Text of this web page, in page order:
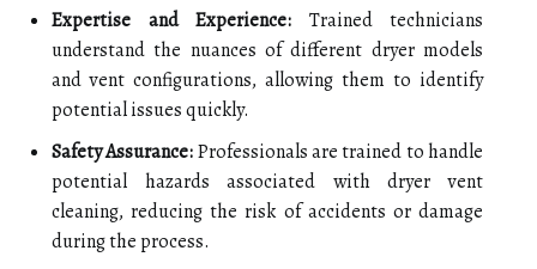
Expertise and Experience: Trained technicians
understand the nuances of different dryer models
and vent configurations, allowing them to identify
potential issues quickly.
Safety Assurance:Professionals are trained to handle
potential hazards associated with dryer vent
cleaning, reducing the risk of accidents or damage
during the process.